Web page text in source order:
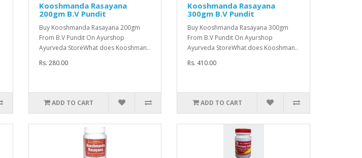
Kooshmanda Rasayana
200gm B.V Pundit
Buy Kooshmanda Rasayana 200gm
From B.V Pundit On Ayurshop
Ayurveda StoreWhat does Kooshman..
Rs. 280.00
ADD TO CART
Kooshmanda Rasayana
300gm B.V Pundit
Buy Kooshmanda Rasayana 300gm
From B.V Pundit On Ayurshop
Ayurveda StoreWhat does Kooshman..
Rs. 410.00
ADD TO CART